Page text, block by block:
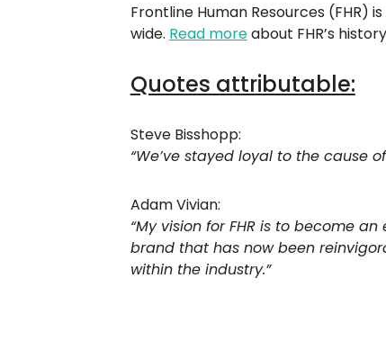
Frontline Human Resources (FHR)
wide. Read moreabout FHR’s
Quotes attributable:
Steve Bisshopp:
“We’ve stayed loyal to the cause
Adam Vivian:
“My vision for FHR is to become
brand that has now been
within the industry.”